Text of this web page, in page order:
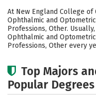
Academics Social
Careers
At New England College
Ophthalmic and
Professions, Other.
Ophthalmic and
Professions, Other every
Top Majors
Popular